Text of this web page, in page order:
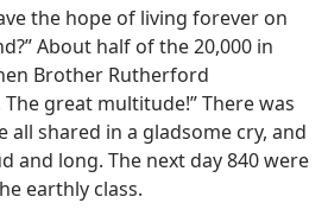
the hope of living forever on
About half of the 20,000 in
Brother Rutherford
great multitude!” There was
all shared in a gladsome cry, and
and long. The next day 840 were
earthly class.